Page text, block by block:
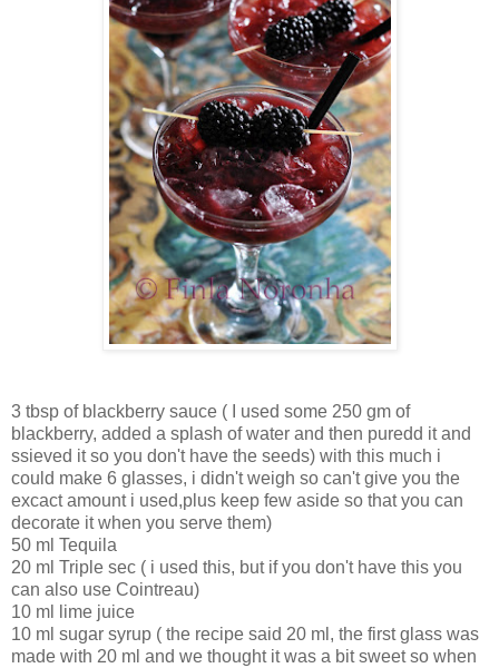
3 tbsp of blackberry sauce ( I used some 250 gm of
blackberry, added a splash of water and then puredd it and
ssieved it so you don't have the seeds) with this much i
could make 6 glasses, i didn't weigh so can't give you the
excact amount i used,plus keep few aside so that you can
decorate it when you serve them)
50 ml Tequila
20 ml Triple sec ( i used this, but if you don't have this you
can also use Cointreau)
10 ml lime juice
10 ml sugar syrup ( the recipe said 20 ml, the first glass was
made with 20 ml and we thought it was a bit sweet so when